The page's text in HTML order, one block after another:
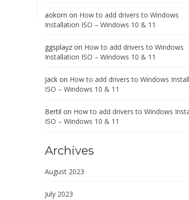
aokorn on How to add drivers to Windows
Installation ISO – Windows 10 & 11
ggsplayzon How to add drivers to Windows
Installation ISO – Windows 10 & 11
Jackon How to add drivers to Windows
ISO – Windows 10 & 11
Bertil on How to add drivers to Windows
ISO – Windows 10 & 11
Archives
August 2023
July 2023